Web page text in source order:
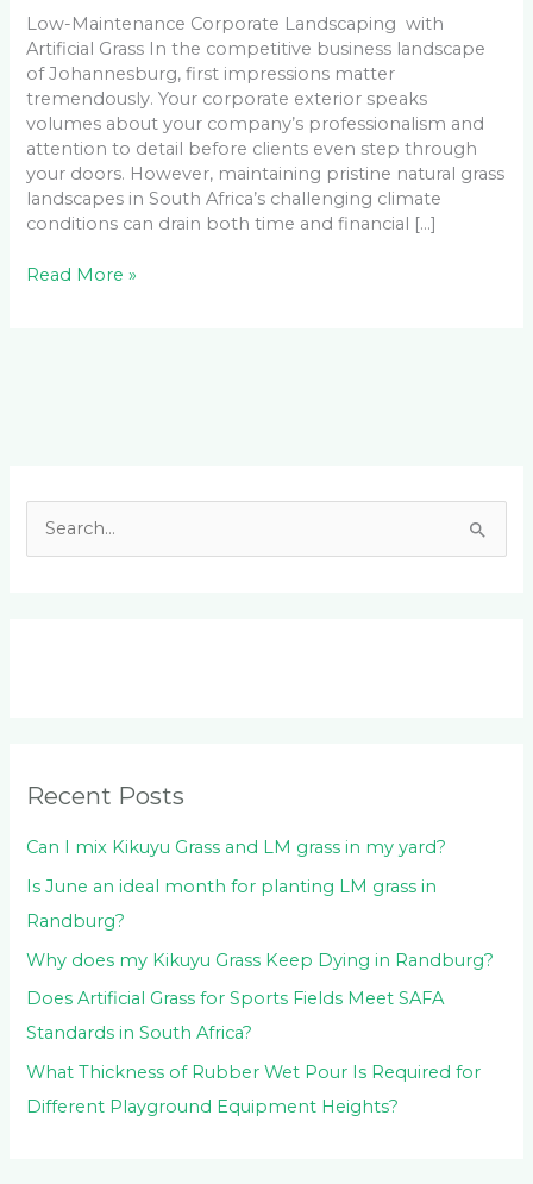
Low-Maintenance Corporate Landscaping with
Artificial Grass In the competitive business landscape
of Johannesburg, first impressions matter
tremendously. Your corporate exterior speaks
volumes about your company’s professionalism and
attention to detail before clients even step through
your doors. However, maintaining pristine natural grass
landscapes in South Africa’s challenging climate
conditions can drain both time and financial […]
Read More »
r
:
Recent Posts
Can I mix Kikuyu Grass and LM grass in my yard?
Is June an ideal month for planting LM grass in
Randburg?
Why does my Kikuyu Grass Keep Dying in Randburg?
Does Artificial Grass for Sports Fields Meet SAFA
Standards in South Africa?
What Thickness of Rubber Wet Pour Is Required for
Different Playground Equipment Heights?